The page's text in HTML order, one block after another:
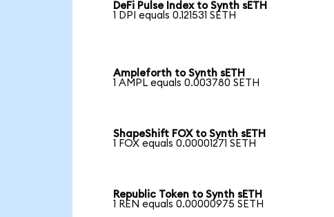
DeFi Pulse Index to Synth sETH
1 DPI equals 0.121531 SETH
Ampleforth to Synth sETH
1 AMPL equals 0.003780 SETH
ShapeShift FOX to Synth sETH
1 FOX equals 0.00001271 SETH
Republic Token to Synth sETH
1 REN equals 0.00000975 SETH